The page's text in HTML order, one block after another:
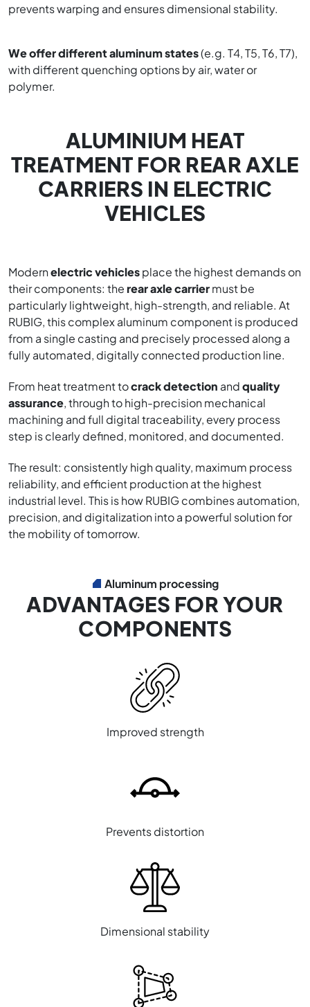
prevents warping and ensures dimensional stability.
We offer different aluminum states(e.g. T4, T5, T6, T7),
with different quenching options by air, water or
polymer.
ALUMINIUM HEAT
TREATMENT FOR REAR AXLE
CARRIERS IN ELECTRIC
VEHICLES
Modernelectric vehiclesplace the highest demands on
their components: therear axle carriermust be
particularly lightweight, high-strength, and reliable. At
RUBIG, this complex aluminum component is produced
from a single casting and precisely processed along a
fully automated, digitally connected production line.
From heat treatment tocrack detection andquality
assurance, through to high-precision mechanical
machining and full digital traceability, every process
step is clearly defined, monitored, and documented.
The result: consistently high quality, maximum process
reliability, and efficient production at the highest
industrial level. This is how RUBIG combines automation,
precision, and digitalization into a powerful solution for
the mobility of tomorrow.
Aluminum processing
ADVANTAGES FOR YOUR
COMPONENTS
Improved strength
Prevents distortion
Dimensional stability